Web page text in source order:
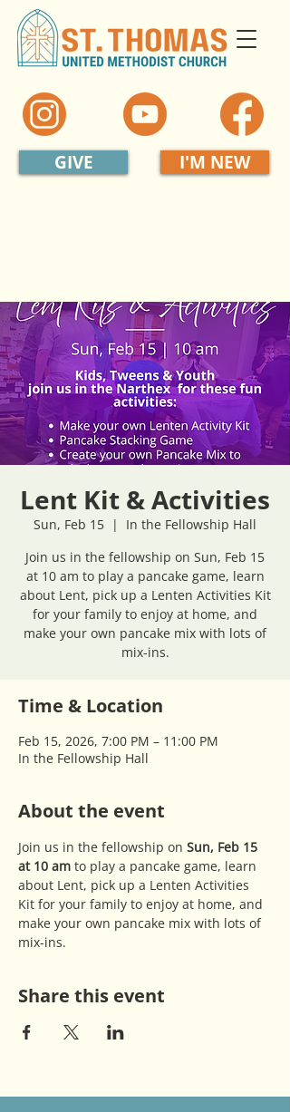
I'M NEW
GIVE
Lent Kit & Activities
Sun, Feb 15
  |
In the Fellowship Hall
Join us in the fellowship on Sun, Feb 15
at 10 am to play a pancake game, learn
about Lent, pick up a Lenten Activities Kit
for your family to enjoy at home, and
make your own pancake mix with lots of
mix-ins.
Time & Location
Feb 15, 2026, 7:00 PM – 11:00 PM
In the Fellowship Hall
About the event
Join us in the fellowship on Sun, Feb 15
at 10 am to play a pancake game, learn
about Lent, pick up a Lenten Activities
Kit for your family to enjoy at home, and
make your own pancake mix with lots of
mix-ins.
Share this event